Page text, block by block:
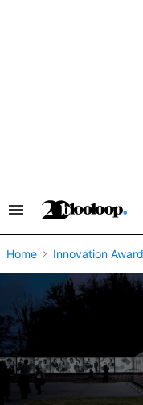
Search
Navigation
Home Innovation